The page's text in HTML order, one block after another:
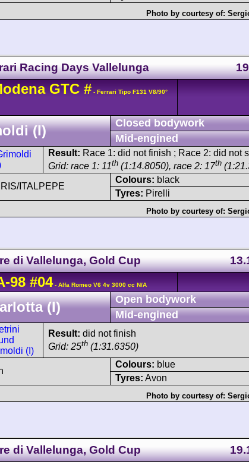
Photo by courtesy of:
Racing Days Vallelunga
GTC # - Ferrari Tipo F131 V8/90°
(I)
Closed bodywork
Mid-engined
Result: Race 1: did not finish ; Race 2: did not
Grid: race 1: 11th (1:14.8050), race 2: 17th
ITALPEPE
Colours: black
Tyres: Pirelli
Photo by courtesy of:
di Vallelunga, Gold Cup
98 #04- Alfa Romeo V6 4v 3000 cc N/A
(I)
Open bodywork
Mid-engined
(I)
Result: did not finish
Grid: 25th (1:31.6350)
Colours: blue
Tyres: Avon
Photo by courtesy of:
di Vallelunga, Gold Cup